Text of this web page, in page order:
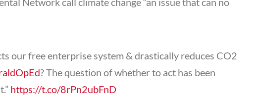
our free enterprise system & drastically reduces CO2
? The question of whether to act has been
https://t.co/8rPn2ubFnD